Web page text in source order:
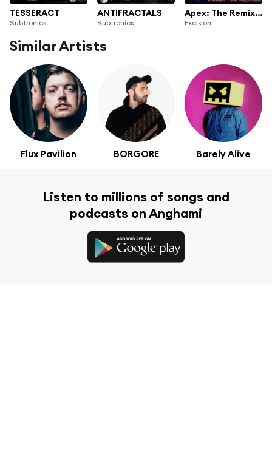
TESSERACT
Subtronics
ANTIFRACTALS
Subtronics
Apex: The Remixes
Excision
Similar Artists
Flux Pavilion BORGORE Barely Alive
Listen to millions of songs and
podcasts on Anghami